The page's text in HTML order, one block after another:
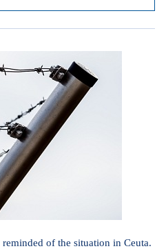
of the situation in Ceuta.